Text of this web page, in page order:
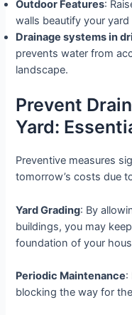
Outdoor Features:
walls beautify your
Drainage systems in
prevents water from
landscape.
Prevent
Yard:
Preventive measures
tomorrow’s costs due
Yard Grading: By
buildings, you may
foundation of your
Periodic Maintenance:
blocking the way for